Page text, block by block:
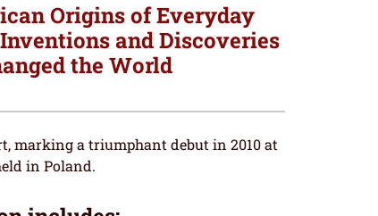
Origins of Everyday
and Discoveries
the World
marking a triumphant debut in 2010 at
in Poland.